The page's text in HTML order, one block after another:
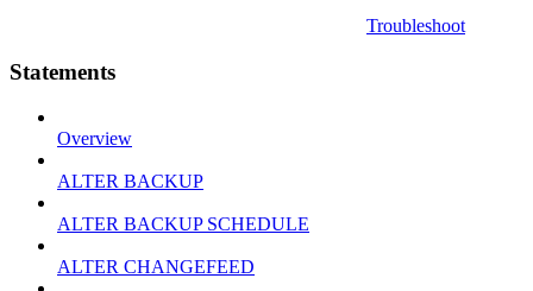
Troubleshoot
Statements
Overview
ALTER BACKUP
ALTER BACKUP SCHEDULE
ALTER CHANGEFEED